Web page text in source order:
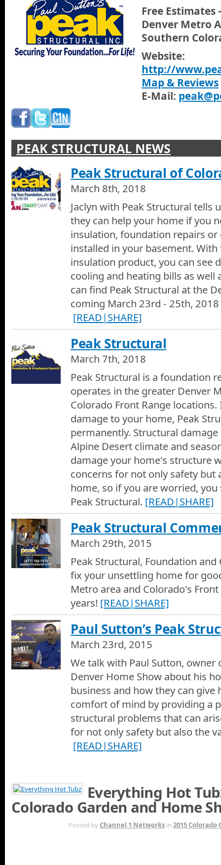
Free Estimates
Denver Metro
Southern
Website:
http://
Map & Reviews
E-Mail:
PEAK STRUCTURAL NEWS
Peak Structural of
March 8th, 2018
Jaclyn with Peak Structural tells
they can help your home if you
insulation, foundation repairs
installed in your basement.
insulation product, you can see
cooling and heating bills as well
can find Peak Structural at the
coming March 23rd - 25th,
[READ|SHARE]
Peak Structural
March 7th, 2018
Peak Structural is a foundation
operates in the greater Denver
Colorado Front Range
damage to your home, Peak
permanently. Structural
Alpine Desert climate and
damage your home's structure
concerns for not only safety but
home, so if you are worried,
Peak Structural. [READ|SHARE]
Peak Structural
March 29th, 2015
Peak Structural, Foundation
fix your unsettling home for
Metro area and Colorado's
years! [READ|SHARE]
Paul Sutton’s Peak
March 23rd, 2015
We talk with Paul Sutton, owner
Denver Home Show about his
business and how they can give
comfort of mind by providing a
structural problems that can
for not only safety but also the
[READ|SHARE]
Everything Hot
Colorado Garden and Home
Posted by Channel 1 Networks in 2015 Colorado